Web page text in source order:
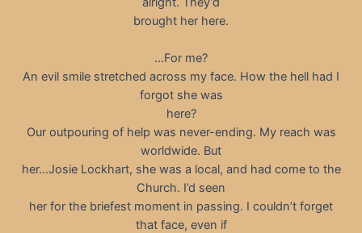
brought her here.
…For me?
An evil smile stretched across my face. How the hell had I
forgot she was
here?
Our outpouring of help was never-ending. My reach was
worldwide. But
her…Josie Lockhart, she was a local, and had come to the
Church. I’d seen
her for the briefest moment in passing. I couldn’t forget
that face, even if